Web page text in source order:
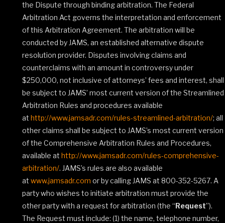
the Dispute through binding arbitration. The Federal
Arbitration Act governs the interpretation and enforcement
of this Arbitration Agreement. The arbitration will be
conducted by JAMS, an established alternative dispute
resolution provider. Disputes involving claims and
counterclaims with an amount in controversy under
$250,000, not inclusive of attorneys’ fees and interest, shall
be subject to JAMS’ most current version of the Streamlined
Arbitration Rules and procedures available
at http://www.jamsadr.com/rules-streamlined-arbitration/; all
other claims shall be subject to JAMS’s most current version
of the Comprehensive Arbitration Rules and Procedures,
available at http://www.jamsadr.com/rules-comprehensive-
arbitration/. JAMS’s rules are also available
at www.jamsadr.com or by calling JAMS at 800-352-5267. A
party who wishes to initiate arbitration must provide the
other party with a request for arbitration (the “Request”).
The Request must include: (1) the name, telephone number,